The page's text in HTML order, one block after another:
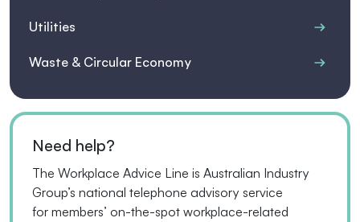
Utilities
Waste & Circular Economy
Need help?
The Workplace Advice Line is Australian Industry
Group’s national telephone advisory service
for members’ on-the-spot workplace-related